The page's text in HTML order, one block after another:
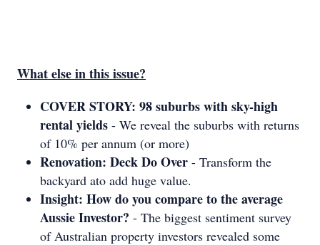
What else in this issue?
COVER STORY: 98 suburbs with sky-high
rental yields - We reveal the suburbs with returns
of 10% per annum (or more)
Renovation: Deck Do Over - Transform the
backyard ato add huge value.
Insight: How do you compare to the average
Aussie Investor? - The biggest sentiment survey
of Australian property investors revealed some